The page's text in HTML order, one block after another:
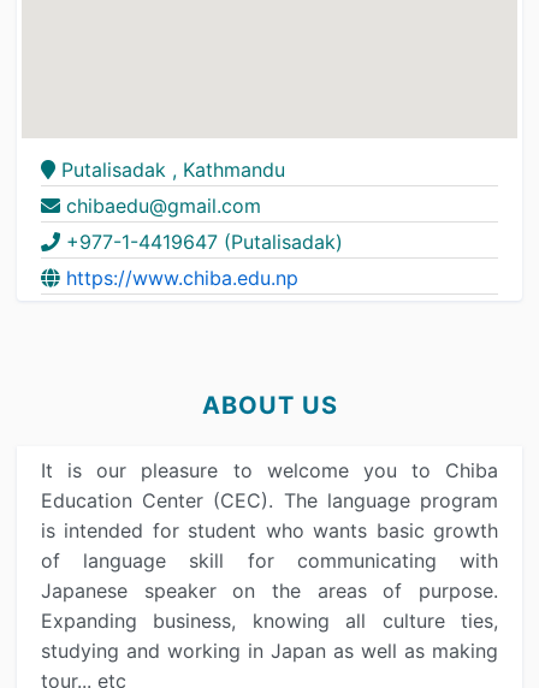
Putalisadak , Kathmandu
chibaedu@gmail.com
+977-1-4419647 (Putalisadak)
https://www.chiba.edu.np
ABOUT US
It is our pleasure to welcome you to Chiba
Education Center (CEC). The language program
is intended for student who wants basic growth
of language skill for communicating with
Japanese speaker on the areas of purpose.
Expanding business, knowing all culture ties,
studying and working in Japan as well as making
tour... etc